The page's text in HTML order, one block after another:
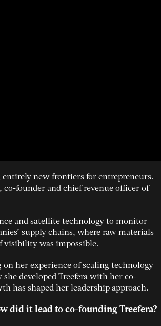
entirely new frontiers for entrepreneurs.
founder and chief revenue officer of
and satellite technology to monitor
supply chains, where raw materials
visibility was impossible.
her experience of scaling technology
developed Treefera with her co-
has shaped her leadership approach.
did it lead to co-founding Treefera?